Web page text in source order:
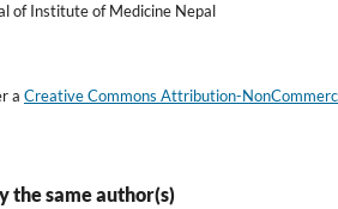
of Institute of Medicine Nepal
a Creative Commons Attribution-
the same author(s)